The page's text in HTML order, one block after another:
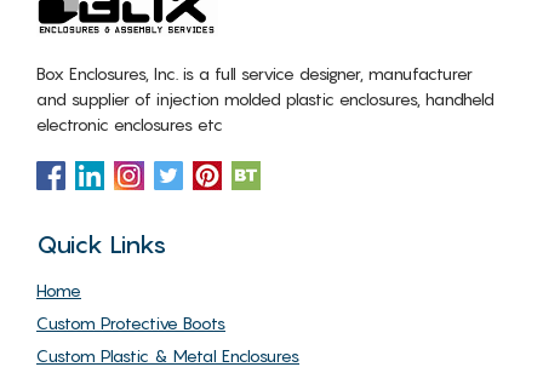
Box Enclosures, Inc. is a full service designer, manufacturer
and supplier of injection molded plastic enclosures, handheld
electronic enclosures etc
Quick Links
Home
Custom Protective Boots
Custom Plastic & Metal Enclosures